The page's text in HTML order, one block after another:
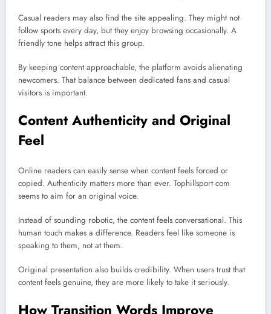
Casual readers may also find the site appealing. They might not
follow sports every day, but they enjoy browsing occasionally. A
friendly tone helps attract this group.
By keeping content approachable, the platform avoids alienating
newcomers. That balance between dedicated fans and casual
visitors is important.
Content Authenticity and Original
Feel
Online readers can easily sense when content feels forced or
copied. Authenticity matters more than ever. Tophillsport com
seems to aim for an original voice.
Instead of sounding robotic, the content feels conversational. This
human touch makes a difference. Readers feel like someone is
speaking to them, not at them.
Original presentation also builds credibility. When users trust that
content feels genuine, they are more likely to take it seriously.
How Transition Words Improve